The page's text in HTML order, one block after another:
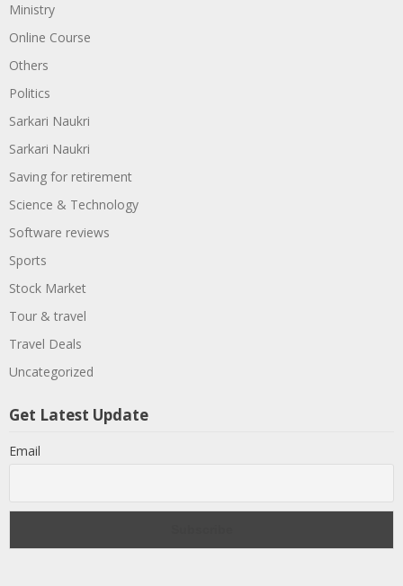
Ministry
Online Course
Others
Politics
Sarkari Naukri
Sarkari Naukri
Saving for retirement
Science & Technology
Software reviews
Sports
Stock Market
Tour & travel
Travel Deals
Uncategorized
Get Latest Update
Email